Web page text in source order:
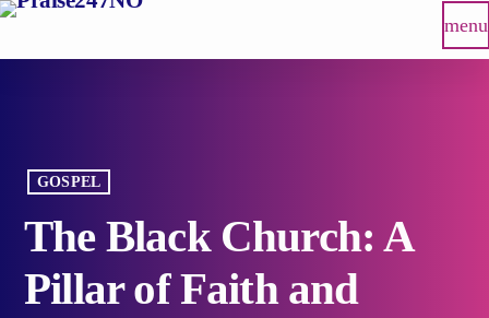
menu
GOSPEL
The Black Church: A
Pillar of Faith and